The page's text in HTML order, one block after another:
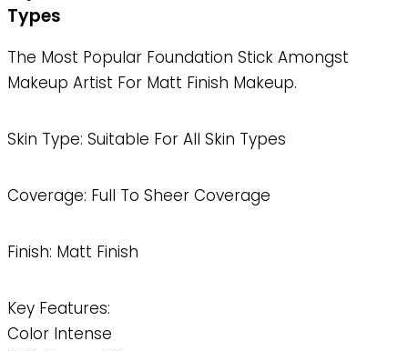
Types
The Most Popular Foundation Stick Amongst
Makeup Artist For Matt Finish Makeup.
Skin Type: Suitable For All Skin Types
Coverage: Full To Sheer Coverage
Finish: Matt Finish
Key Features:
Color Intense